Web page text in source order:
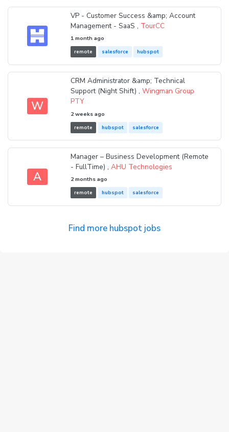
VP - Customer Success &amp; Account
Management - SaaS , TourCC
1 month ago
remote salesforce hubspot
W
CRM Administrator &amp; Technical
Support (Night Shift) ,Wingman Group
PTY
2 weeks ago
remote hubspot salesforce
A
Manager – Business Development (Remote
- FullTime) ,AHU Technologies
2 months ago
remote hubspot salesforce
Find more hubspot jobs